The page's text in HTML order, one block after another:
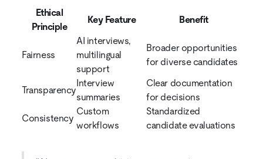
Ethical
Principle
Key Feature Benefit
Fairness
AI interviews,
multilingual
support
Broader opportunities
for diverse candidates
Transparency
Interview
summaries
Clear documentation
for decisions
Consistency
Custom
workflows
Standardized
candidate evaluations